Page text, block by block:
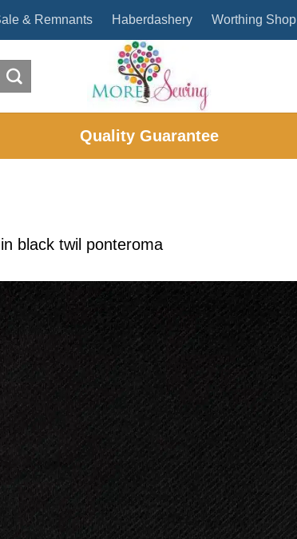
& Remnants Haberdashery Worthing Shop
Quality Guarantee
in black twil ponteroma